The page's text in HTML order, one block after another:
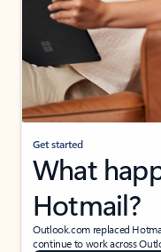
Get started
What
Hotmail?
Outlook.com replaced
continue to work across